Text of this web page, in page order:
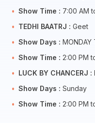
Show Time : 7:00 AM
TEDHI BAATRJ : Geet
Show Days : MONDAY
Show Time : 2:00 PM
LUCK BY CHANCERJ :
Show Days : Sunday
Show Time : 2:00 PM